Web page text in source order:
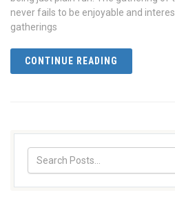
never fails to be enjoyable and
gatherings
CONTINUE READING